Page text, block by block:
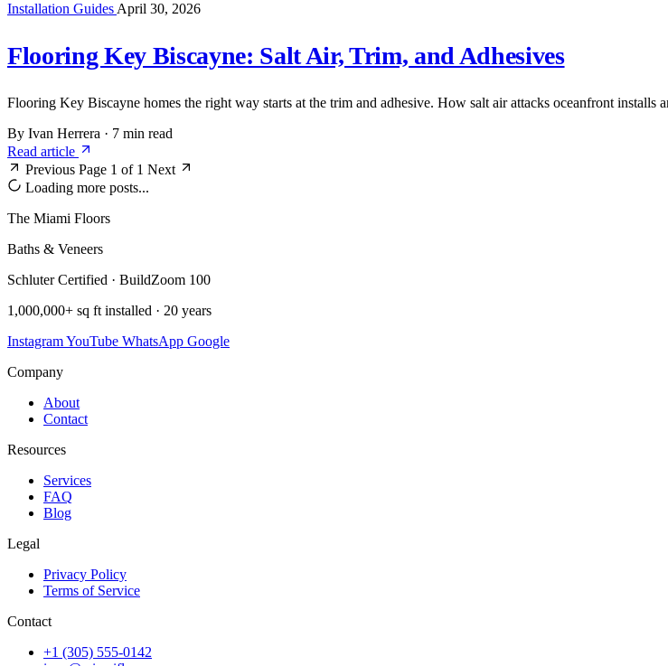
Installation Guides April 30, 2026
Flooring Key Biscayne: Salt Air, Trim, and Adhesives
Flooring Key Biscayne homes the right way starts at the trim and adhesive. How salt air attacks oceanfront installs
By Ivan Herrera · 7 min read
Read article
Previous Page 1 of 1 Next
Loading more posts...
The Miami Floors
Baths & Veneers
Schluter Certified · BuildZoom 100
1,000,000+ sq ft installed · 20 years
InstagramYouTube WhatsApp Google
Company
About
Contact
Resources
Services
FAQ
Blog
Legal
Privacy Policy
Terms of Service
Contact
+1 (305) 555-0142